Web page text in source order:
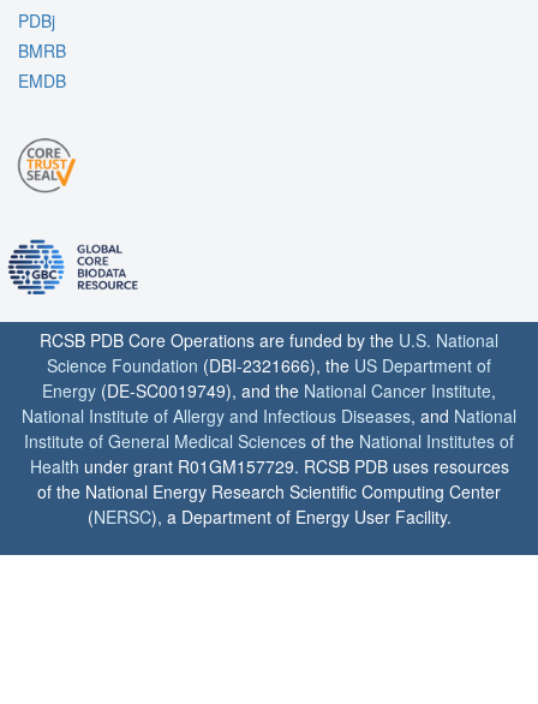
PDBj
BMRB
EMDB
RCSB PDB Core Operations are funded by the U.S. National
Science Foundation (DBI-2321666), the US Department of
Energy (DE-SC0019749), and the National Cancer Institute,
National Institute of Allergy and Infectious Diseases, and National
Institute of General Medical Sciences of the National Institutes of
Health under grant R01GM157729. RCSB PDB uses resources
of the National Energy Research Scientific Computing Center
(NERSC), a Department of Energy User Facility.